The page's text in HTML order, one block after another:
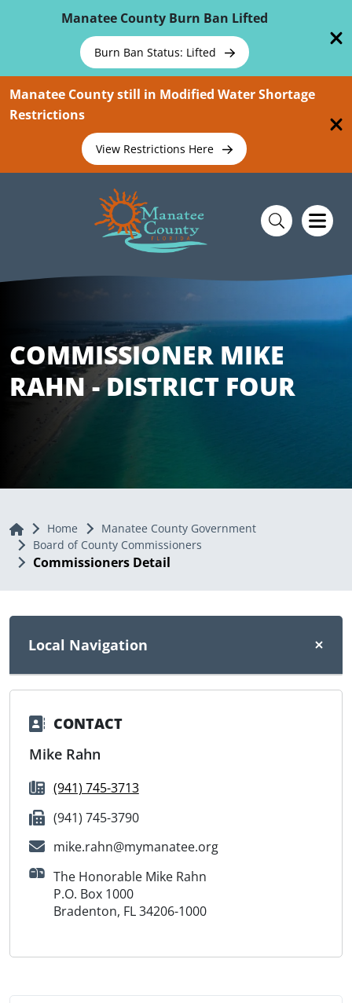
Manatee County Burn Ban Lifted
Burn Ban Status: Lifted
Manatee County still in Modified Water Shortage
Restrictions
View Restrictions Here
COMMISSIONER MIKE
RAHN - DISTRICT FOUR
Home Home
Manatee County Government
Board of County Commissioners
Commissioners Detail
Local Navigation
CONTACT
Mike Rahn
(941) 745-3713
(941) 745-3790
mike.rahn@mymanatee.org
The Honorable Mike Rahn
P.O. Box 1000
Bradenton, FL 34206-1000